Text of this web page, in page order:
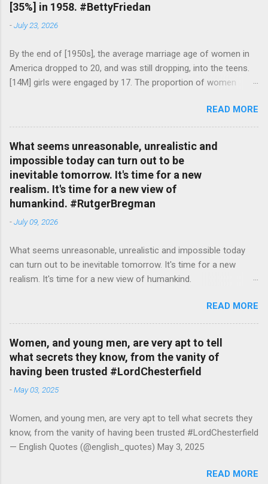
[35%] in 1958. #BettyFriedan
-July 23, 2026
By the end of [1950s], the average marriage age of women in
America dropped to 20, and was still dropping, into the teens.
[14M] girls were engaged by 17. The proportion of women
in 1920 to [35%] in 1958. #BettyFriedan — English Quotes
(@english_quotes) Jul 24, 2026
READ MORE
What seems unreasonable, unrealistic and
impossible today can turn out to be
inevitable tomorrow. It's time for a new
realism. It's time for a new view of
humankind. #RutgerBregman
-July 09, 2026
What seems unreasonable, unrealistic and impossible today
can turn out to be inevitable tomorrow. It's time for a new
realism. It's time for a new view of humankind.
READ MORE
Women, and young men, are very apt to tell
what secrets they know, from the vanity of
having been trusted #LordChesterfield
-May 03, 2025
Women, and young men, are very apt to tell what secrets they
know, from the vanity of having been trusted #LordChesterfield
— English Quotes (@english_quotes) May 3, 2025
READ MORE